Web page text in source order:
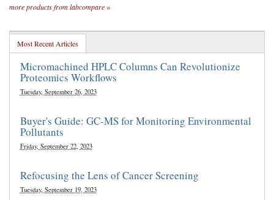
more products from labcompare »
Most Recent Articles
Micromachined HPLC Columns Can Revolutionize
Proteomics Workflows
Tuesday, September 26, 2023
Buyer's Guide: GC-MS for Monitoring Environmental
Pollutants
Friday, September 22, 2023
Refocusing the Lens of Cancer Screening
Tuesday, September 19, 2023